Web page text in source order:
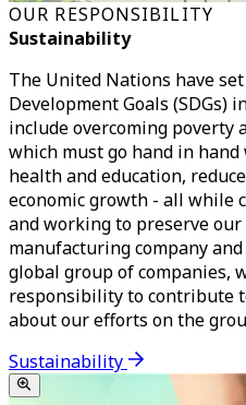
OUR RESPONSIBILITY
Sustainability
The United Nations have
Development Goals (SDGs)
include overcoming poverty
which must go hand in
health and education,
economic growth - all while
and working to preserve our
manufacturing company
global group of companies,
responsibility to contribute
about our efforts on the
Sustainability